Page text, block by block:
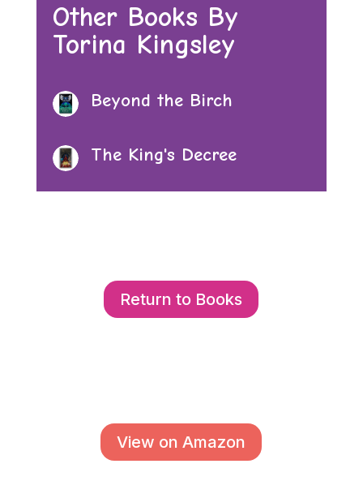
Other Books By
Torina Kingsley
Beyond the Birch
The King's Decree
Return to Books
View on Amazon